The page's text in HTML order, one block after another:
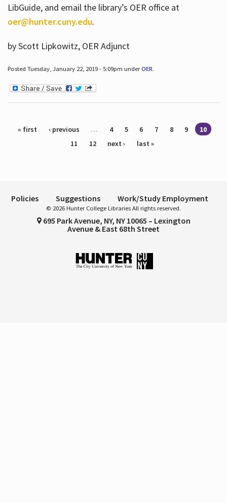
LibGuide, and email the library’s OER office at
oer@hunter.cuny.edu.
by Scott Lipkowitz, OER Adjunct
Posted Tuesday, January 22, 2019 - 5:09pm underOER.
Pages
« first ‹ previous … 4 5 6 7 8 9
10
11
12 next › last »
Policies Suggestions Work/Study Employment
© 2026 Hunter College Libraries All rights reserved.
695 Park Avenue, NY, NY 10065 – Lexington
Avenue & East 68th Street